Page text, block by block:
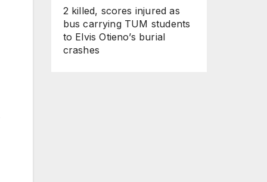
2 killed, scores injured as
bus carrying TUM students
to Elvis Otieno’s burial
crashes